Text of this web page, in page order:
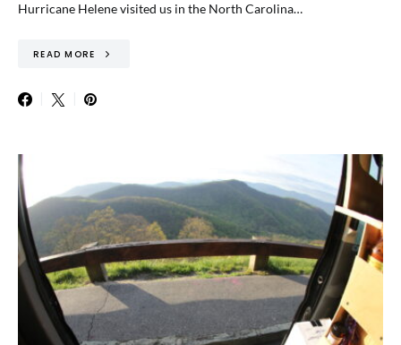
Hurricane Helene visited us in the North Carolina…
READ MORE